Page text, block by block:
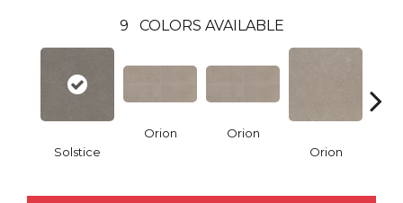
9 COLORS AVAILABLE
Solstice
Orion
Orion
Orion